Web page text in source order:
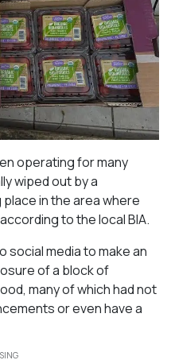
operating for many
wiped out by a
in the area where
to the local BIA.
social media to make an
of a block of
many of which had not
or even have a